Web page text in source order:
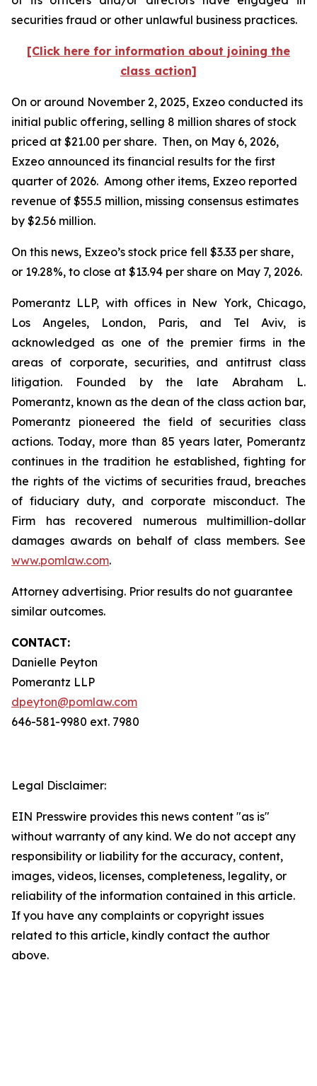
securities fraud or other unlawful business practices.
[Click here for information about joining the
class action]
On or around November 2, 2025, Exzeo conducted its
initial public offering, selling 8 million shares of stock
priced at $21.00 per share. Then, on May 6, 2026,
Exzeo announced its financial results for the first
quarter of 2026. Among other items, Exzeo reported
revenue of $55.5 million, missing consensus estimates
by $2.56 million.
On this news, Exzeo’s stock price fell $3.33 per share,
or 19.28%, to close at $13.94 per share on May 7, 2026.
Pomerantz LLP, with offices in New York, Chicago,
Los Angeles, London, Paris, and Tel Aviv, is
acknowledged as one of the premier firms in the
areas of corporate, securities, and antitrust class
litigation. Founded by the late Abraham L.
Pomerantz, known as the dean of the class action bar,
Pomerantz pioneered the field of securities class
actions. Today, more than 85 years later, Pomerantz
continues in the tradition he established, fighting for
the rights of the victims of securities fraud, breaches
of fiduciary duty, and corporate misconduct. The
Firm has recovered numerous multimillion-dollar
damages awards on behalf of class members. See
www.pomlaw.com.
Attorney advertising. Prior results do not guarantee
similar outcomes.
CONTACT:
Danielle Peyton
Pomerantz LLP
dpeyton@pomlaw.com
646-581-9980 ext. 7980
Legal Disclaimer:
EIN Presswire provides this news content "as is"
without warranty of any kind. We do not accept any
responsibility or liability for the accuracy, content,
images, videos, licenses, completeness, legality, or
reliability of the information contained in this article.
If you have any complaints or copyright issues
related to this article, kindly contact the author
above.